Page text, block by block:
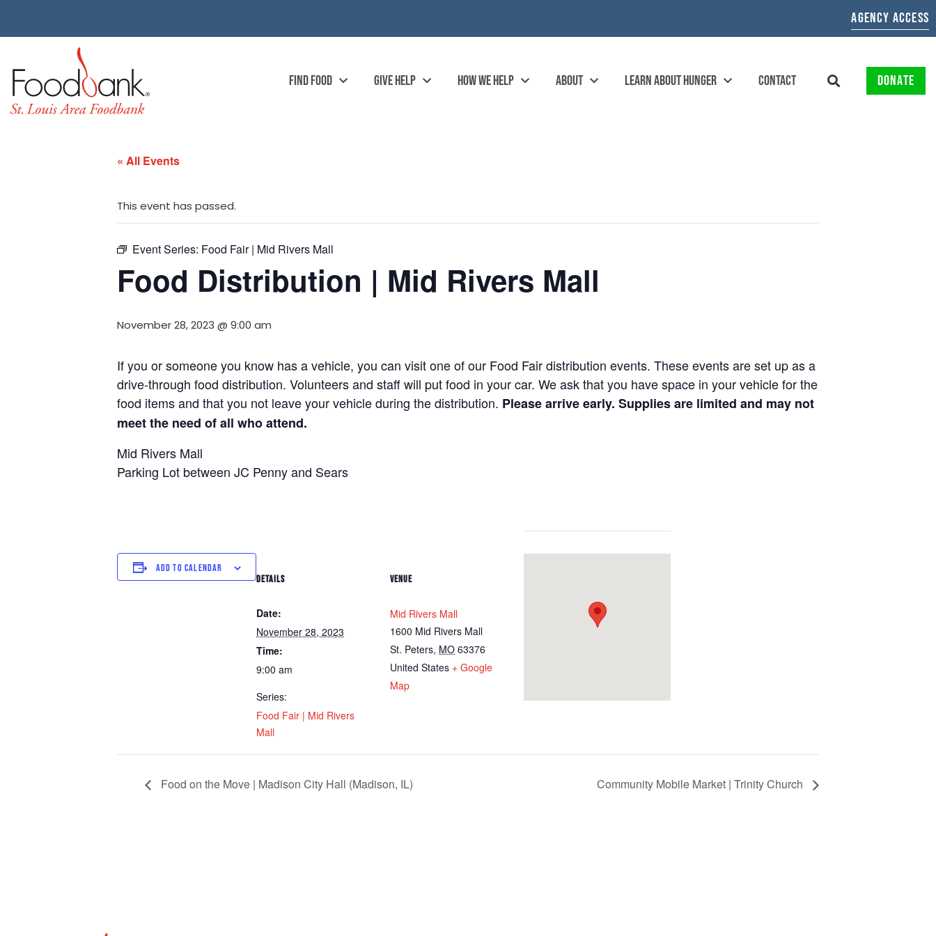
AGENCY ACCESS
FIND FOOD GIVE HELP HOW WE HELP ABOUT LEARN ABOUT HUNGER CONTACT DONATE
« All Events
This event has passed.
Event Series: Food Fair | Mid Rivers Mall
Food Distribution | Mid Rivers Mall
November 28, 2023 @ 9:00 am
If you or someone you know has a vehicle, you can visit one of our Food Fair distribution events. These events are set up as a
drive-through food distribution. Volunteers and staff will put food in your car. We ask that you have space in your vehicle for the
food items and that you not leave your vehicle during the distribution. Please arrive early. Supplies are limited and may not
meet the need of all who attend.
Mid Rivers Mall
Parking Lot between JC Penny and Sears
ADD TO CALENDAR
DETAILS
Date:
November 28, 2023
Time:
9:00 am
Series:
Food Fair | Mid Rivers
Mall
VENUE
Mid Rivers Mall
1600 Mid Rivers Mall
St. Peters, MO 63376
United States + Google
Map
Food on the Move | Madison City Hall (Madison, IL) Community Mobile Market | Trinity Church